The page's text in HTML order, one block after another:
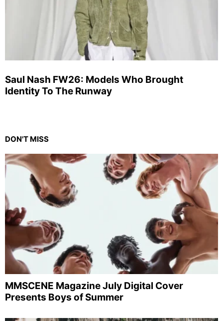
Saul Nash FW26: Models Who Brought
Identity To The Runway
DON'T MISS
MMSCENE Magazine July Digital Cover
Presents Boys of Summer